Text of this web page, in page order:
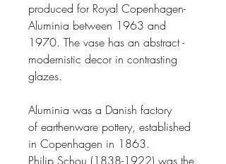
produced for Royal Copenhagen-
Aluminia between 1963 and
1970. The vase has an abstract -
modernistic decor in contrasting
glazes.
Aluminia was a Danish factory
of earthenware pottery, established
in Copenhagen in 1863.
Philip Schou (1838-1922) was the